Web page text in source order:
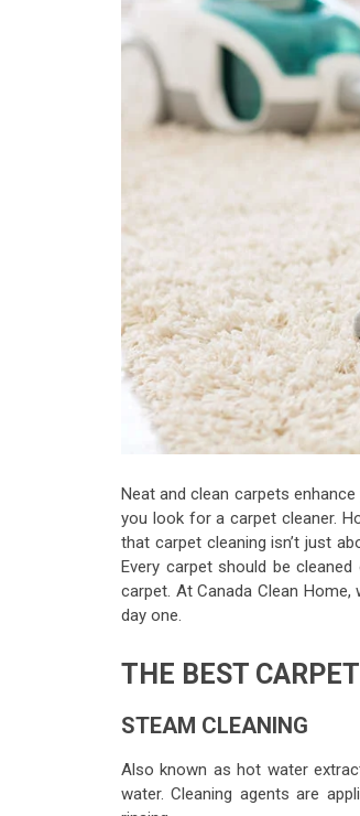
Neat and clean carpets
you look for a carpet cleaner.
that carpet cleaning isn’t just
Every carpet should be
carpet. At Canada Clean
day one.
THE BEST
STEAM CLEANING
Also known as hot water
water. Cleaning agents are